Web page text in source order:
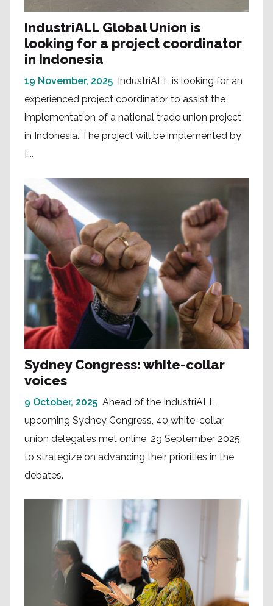
IndustriALL Global Union is
looking for a project coordinator
in Indonesia
19 November, 2025 IndustriALL is looking for an
experienced project coordinator to assist the
implementation of a national trade union project
in Indonesia. The project will be implemented by
t...
Sydney Congress: white-collar
voices
9 October, 2025 Ahead of the IndustriALL
upcoming Sydney Congress, 40 white-collar
union delegates met online, 29 September 2025,
to strategize on advancing their priorities in the
debates.